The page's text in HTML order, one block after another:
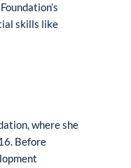
oundation’s
skills like
ion, whereshe
Before
ent